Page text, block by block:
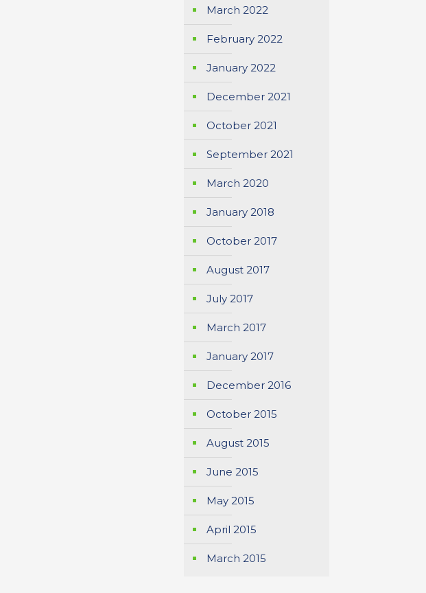
March 2022
February 2022
January 2022
December 2021
October 2021
September 2021
March 2020
January 2018
October 2017
August 2017
July 2017
March 2017
January 2017
December 2016
October 2015
August 2015
June 2015
May 2015
April 2015
March 2015